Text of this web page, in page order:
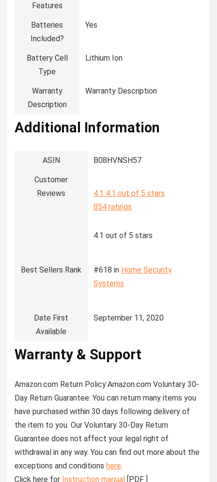
Features
Batteries
Included?
‎Yes
Battery Cell
Type
‎Lithium Ion
Warranty
Description
‎Warranty Description
Additional Information
ASIN B08HVNSH57
Customer
Reviews
4.1 4.1 out of 5 stars
854 ratings
4.1 out of 5 stars
Best Sellers Rank #618 in Home Security
Systems
Date First
Available
September 11, 2020
Warranty & Support
Amazon.com Return Policy:Amazon.com Voluntary 30-
Day Return Guarantee: You can return many items you
have purchased within 30 days following delivery of
the item to you. Our Voluntary 30-Day Return
Guarantee does not affect your legal right of
withdrawal in any way. You can find out more about the
exceptions and conditions here.
Click here for Instruction manual [PDF ]